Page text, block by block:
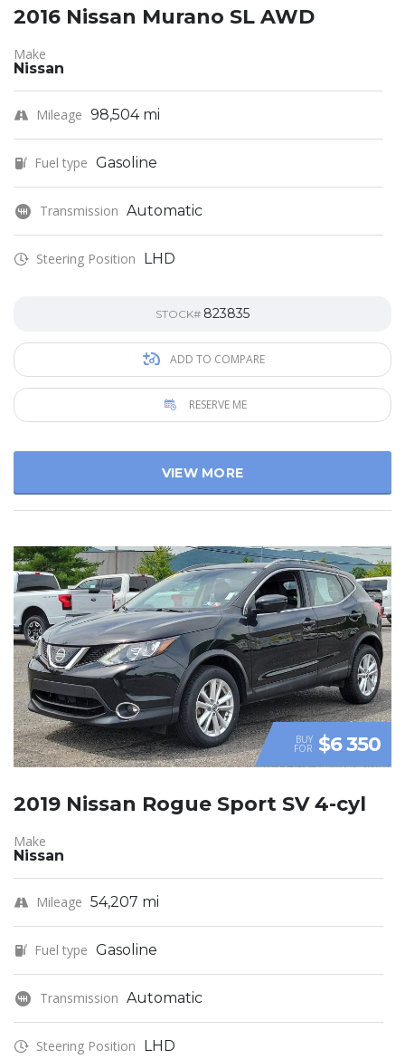
2016 Nissan Murano SL AWD
Make
Nissan
Mileage 98,504 mi
Fuel type Gasoline
Transmission Automatic
Steering Position LHD
STOCK# 823835
ADD TO COMPARE
RESERVE ME
VIEW MORE
BUY
FOR $6 350
2019 Nissan Rogue Sport SV 4-cyl
Make
Nissan
Mileage 54,207 mi
Fuel type Gasoline
Transmission Automatic
Steering Position LHD